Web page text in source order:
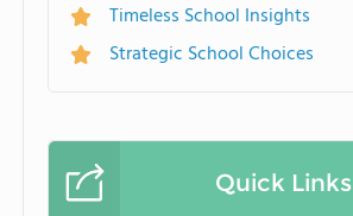
Timeless School Insights
Strategic School Choices
Quick Links